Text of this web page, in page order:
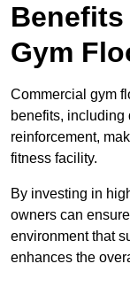
Gym
Commercial gym
benefits, including
reinforcement,
fitness facility.
By investing in
owners can
environment that
enhances the